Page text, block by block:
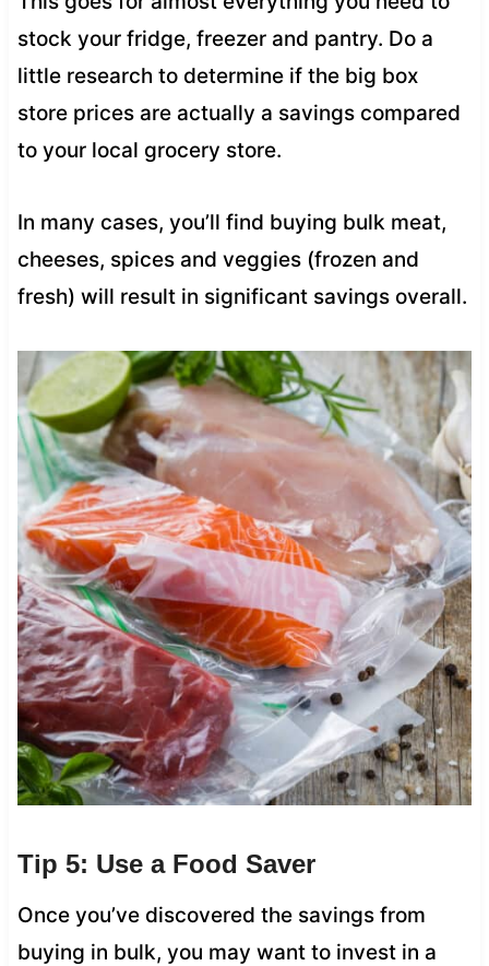
stock your fridge, freezer and pantry. Do a
little research to determine if the big box
store prices are actually a savings compared
to your local grocery store.
In many cases, you’ll find buying bulk meat,
cheeses, spices and veggies (frozen and
fresh) will result in significant savings overall.
Tip 5: Use a Food Saver
Once you’ve discovered the savings from
buying in bulk, you may want to invest in a